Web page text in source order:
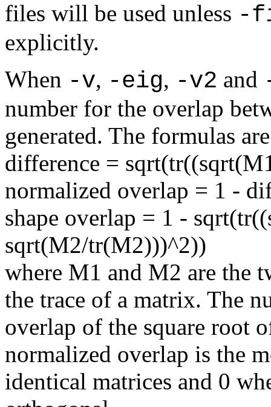
files will be used unless -
explicitly.
When -v, -eig, -v2 and
number for the overlap
generated. The formulas
difference =
normalized overlap = 1 -
shape overlap = 1 -
sqrt(M2/tr(M2)))^2))
where M1 and M2 are the
the trace of a matrix. The
overlap of the square root
normalized overlap is the
identical matrices and 0